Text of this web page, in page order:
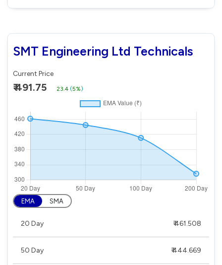
SMT Engineering Ltd Technicals
Current Price
₹ 491.75 23.4 (5%)
EMA SMA
20 Day ₹ 461.508
50 Day ₹ 444.669